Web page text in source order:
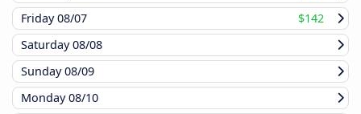
Friday08/07
$142
Saturday08/08
Sunday08/09
Monday08/10